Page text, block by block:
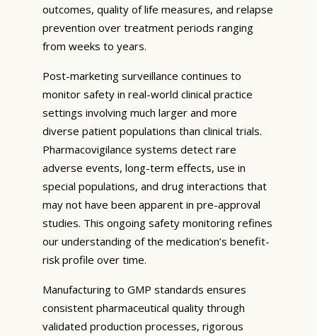
outcomes, quality of life measures, and relapse
prevention over treatment periods ranging
from weeks to years.
Post-marketing surveillance continues to
monitor safety in real-world clinical practice
settings involving much larger and more
diverse patient populations than clinical trials.
Pharmacovigilance systems detect rare
adverse events, long-term effects, use in
special populations, and drug interactions that
may not have been apparent in pre-approval
studies. This ongoing safety monitoring refines
our understanding of the medication’s benefit-
risk profile over time.
Manufacturing to GMP standards ensures
consistent pharmaceutical quality through
validated production processes, rigorous